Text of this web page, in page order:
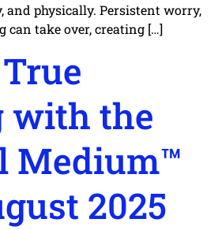
and physically. Persistent worry,
can take over, creating […]
with the
Medium™
2025